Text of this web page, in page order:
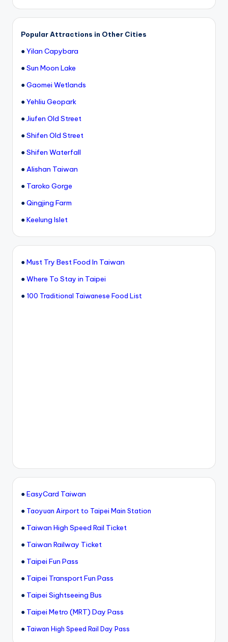
Popular Attractions in Other Cities
●Yilan Capybara
●Sun Moon Lake
●Gaomei Wetlands
●Yehliu Geopark
●Jiufen Old Street
●Shifen Old Street
●Shifen Waterfall
●Alishan Taiwan
● Taroko Gorge
●Qingjing Farm
●Keelung Islet
●Must Try Best Food In Taiwan
●Where To Stay in Taipei
● 100 Traditional Taiwanese Food List
●EasyCard Taiwan
● Taoyuan Airport to Taipei Main Station
● Taiwan High Speed Rail Ticket
● Taiwan Railway Ticket
● Taipei Fun Pass
● Taipei Transport Fun Pass
● Taipei Sightseeing Bus
● Taipei Metro (MRT) Day Pass
● Taiwan High Speed Rail Day Pass